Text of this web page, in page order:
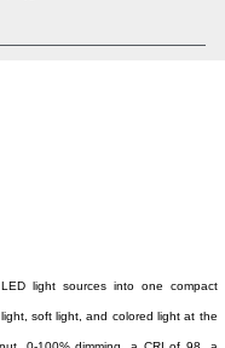
light sources into one compact
soft light, and colored light at the